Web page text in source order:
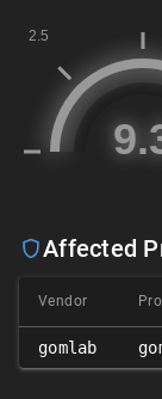
Affected
Vendor
gomlab